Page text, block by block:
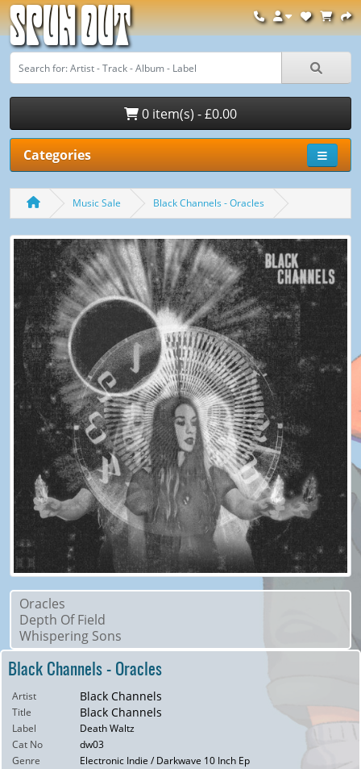
Spun Out
0 item(s) - £0.00
Categories
Music Sale Black Channels - Oracles
Oracles
Depth Of Field
Whispering Sons
Black Channels - Oracles
Artist Black Channels
Title Black Channels
Label
Death Waltz
Cat No
dw03
Genre
Electronic Indie / Darkwave 10 Inch Ep